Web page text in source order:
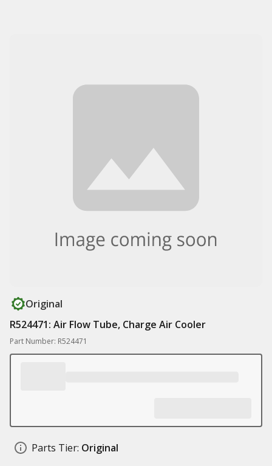
Original
R524471: Air Flow Tube, Charge Air Cooler
Part Number: R524471
Parts Tier: Original